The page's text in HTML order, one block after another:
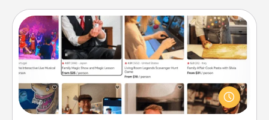
Airbnb Virtual Travel
Airbnb offers virtual experiences from across the
world! Book a trip to see sheep in New Zealand or
visit a temple in Japan, all from the comfort of your